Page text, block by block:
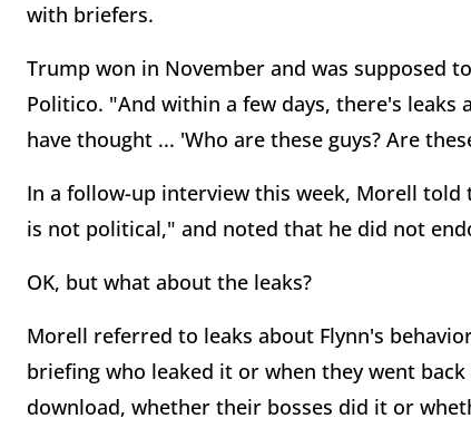
with briefers.
Trump won in November and was supposed
Politico. "And within a few days, there's
have thought ... 'Who are these guys? Are
In a follow-up interview this week, Morell
is not political," and noted that he did not
OK, but what about the leaks?
Morell referred to leaks about Flynn's
briefing who leaked it or when they went
download, whether their bosses did it or